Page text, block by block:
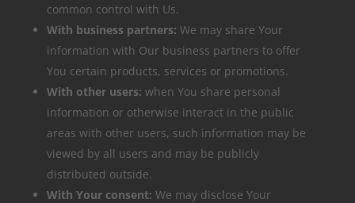
common control with Us.
With business partners: We may share Your
information with Our business partners to offer
You certain products, services or promotions.
With other users: when You share personal
information or otherwise interact in the public
areas with other users, such information may be
viewed by all users and may be publicly
distributed outside.
With Your consent: We may disclose Your